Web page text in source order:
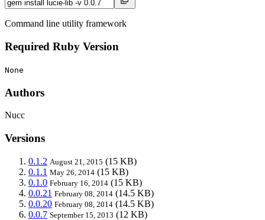
Command line utility framework
Required Ruby Version
None
Authors
Nucc
Versions
0.1.2 August 21, 2015 (15 KB)
0.1.1 May 26, 2014 (15 KB)
0.1.0 February 16, 2014 (15 KB)
0.0.21 February 08, 2014 (14.5 KB)
0.0.20 February 08, 2014 (14.5 KB)
0.0.7 September 15, 2013 (12 KB)